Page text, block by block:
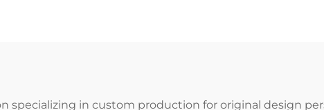
specializing in custom production for original design